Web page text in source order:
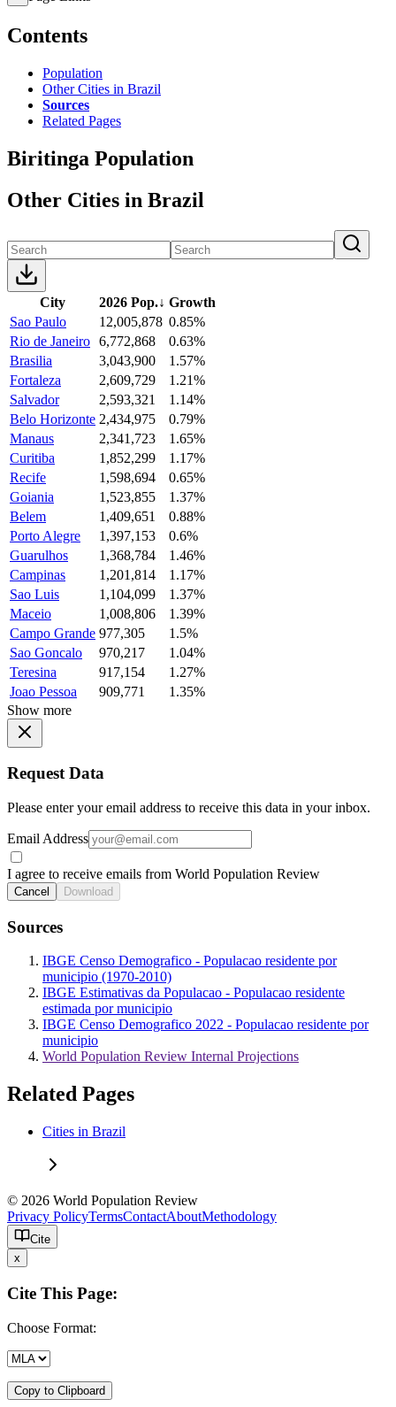
Contents
Population
Other Cities in Brazil
Sources
Related Pages
Biritinga Population
Other Cities in Brazil
City 2026 Pop.↓ Growth
Sao Paulo
12,005,878 0.85%
Rio de Janeiro 6,772,868
0.63%
Brasilia
3,043,900
1.57%
Fortaleza
2,609,729
1.21%
Salvador
2,593,321
1.14%
Belo Horizonte 2,434,975
0.79%
Manaus
2,341,723
1.65%
Curitiba
1,852,299
1.17%
Recife
1,598,694
0.65%
Goiania
1,523,855
1.37%
Belem
1,409,651
0.88%
Porto Alegre
1,397,153
0.6%
Guarulhos
1,368,784
1.46%
Campinas
1,201,814
1.17%
Sao Luis
1,104,099
1.37%
Maceio
1,008,806
1.39%
Campo Grande 977,305
1.5%
Sao Goncalo
970,217
1.04%
Teresina
917,154
1.27%
Joao Pessoa
909,771
1.35%
Show more
Request Data
Please enter your email address to receive this data in your inbox.
Email Address
I agree to receive emails from World Population Review
Cancel Download
Sources
IBGE Censo Demografico - Populacao residente por
municipio (1970-2010)
IBGE Estimativas da Populacao - Populacao residente
estimada por municipio
IBGE Censo Demografico 2022 - Populacao residente por
municipio
World Population Review Internal Projections
Related Pages
Cities in Brazil
© 2026 World Population Review
Privacy PolicyTermsContactAboutMethodology
Cite
x
Cite This Page:
Choose Format:
Copy to Clipboard